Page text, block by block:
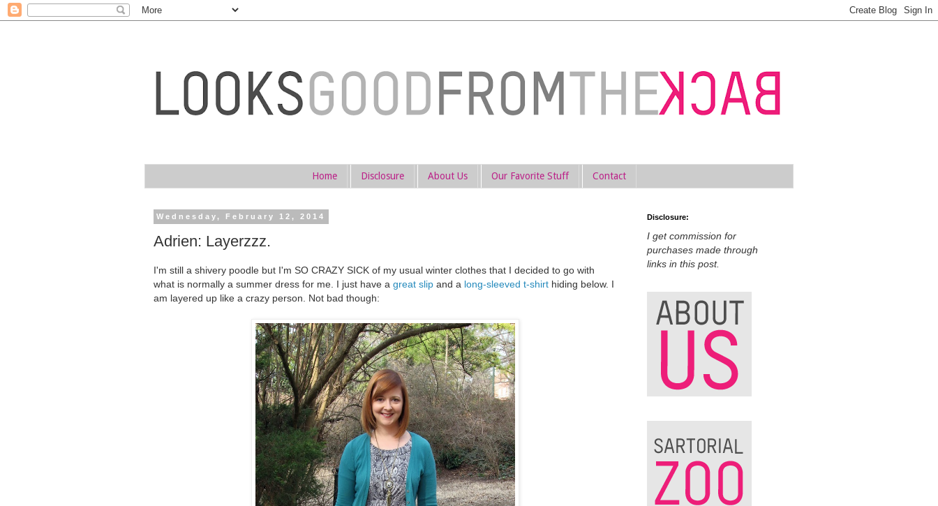
Home Disclosure About Us Our Favorite Stuff Contact
Wednesday, February 12, 2014
Adrien: Layerzzz.
I'm still a shivery poodle but I'm SO CRAZY SICK of my usual winter clothes that I decided to go with
what is normally a summer dress for me. I just have a great slip and a long-sleeved t-shirt hiding below. I
am layered up like a crazy person. Not bad though:
Disclosure:
I get commission for
purchases made through
links in this post.